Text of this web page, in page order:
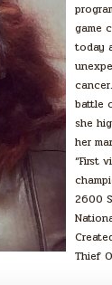
game
today
battle
she
her
“First
2600
Thief